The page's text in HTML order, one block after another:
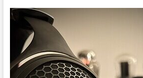
Radu
Tarta,
Game
DHT”
Headphone